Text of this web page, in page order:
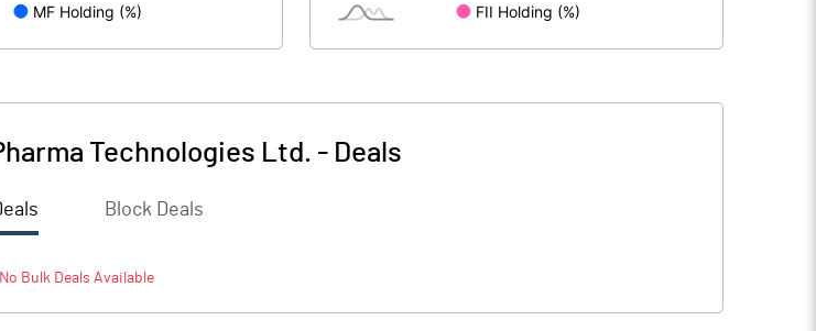
Technologies Ltd. - Deals
Block Deals
No BulkDeals Available